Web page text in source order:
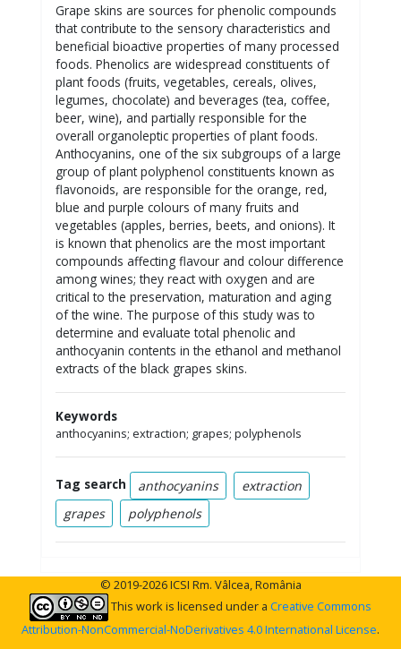
Grape skins are sources for phenolic compounds
that contribute to the sensory characteristics and
beneficial bioactive properties of many processed
foods. Phenolics are widespread constituents of
plant foods (fruits, vegetables, cereals, olives,
legumes, chocolate) and beverages (tea, coffee,
beer, wine), and partially responsible for the
overall organoleptic properties of plant foods.
Anthocyanins, one of the six subgroups of a large
group of plant polyphenol constituents known as
flavonoids, are responsible for the orange, red,
blue and purple colours of many fruits and
vegetables (apples, berries, beets, and onions). It
is known that phenolics are the most important
compounds affecting flavour and colour difference
among wines; they react with oxygen and are
critical to the preservation, maturation and aging
of the wine. The purpose of this study was to
determine and evaluate total phenolic and
anthocyanin contents in the ethanol and methanol
extracts of the black grapes skins.
Keywords
anthocyanins; extraction; grapes; polyphenols
Tag search anthocyanins
extraction
grapes
polyphenols
© 2019-2026 ICSI Rm. Vâlcea, România
This work is licensed under a Creative Commons
Attribution-NonCommercial-NoDerivatives 4.0 International License.